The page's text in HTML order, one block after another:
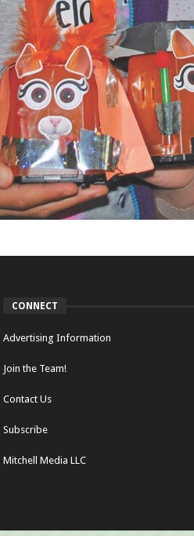
CONNECT
Advertising Information
Join the Team!
Contact Us
Subscribe
Mitchell Media LLC